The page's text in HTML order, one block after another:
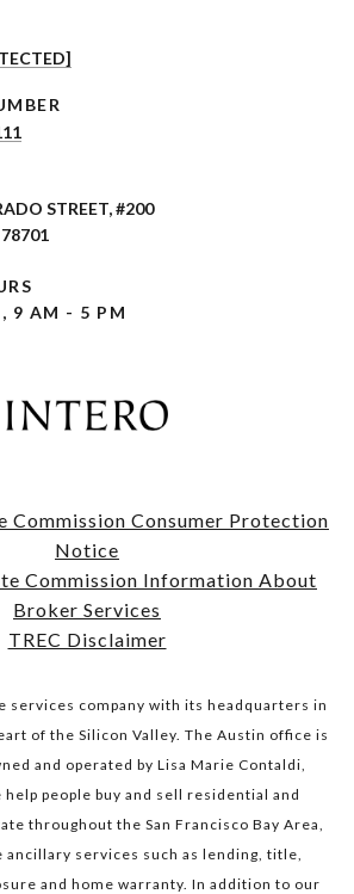
STREET, #200
9 AM - 5 PM
Commission Consumer Protection
Notice
Commission Information About
Broker Services​​​​​​​
TREC Disclaimer
services company with its headquarters in
of the Silicon Valley. The Austin office is
and operated by Lisa Marie Contaldi,
people buy and sell residential and
throughout the San Francisco Bay Area,
ancillary services such as lending, title,
and home warranty. In addition to our